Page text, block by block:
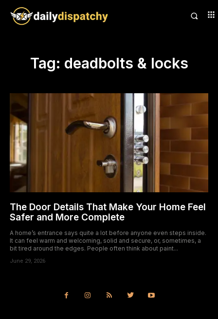
Tag: deadbolts & locks
The Door Details That Make Your Home Feel
Safer and More Complete
A home’s entrance says quite a lot before anyone even steps inside.
It can feel warm and welcoming, solid and secure, or, sometimes, a
bit tired around the edges. People often think about paint...
June 29, 2026